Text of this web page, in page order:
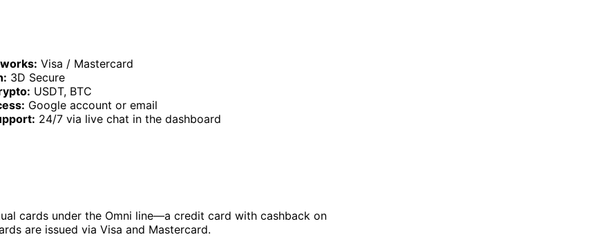
Visa / Mastercard
3D Secure
USDT, BTC
Google account or email
24/7 via live chat in the dashboard
cards under the Omni line—a credit card with cashback on
are issued via Visa and Mastercard.